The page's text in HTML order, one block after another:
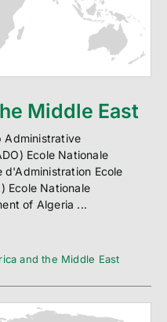
Middle East
Administrative
Ecole Nationale
d'Administration Ecole
Ecole Nationale
of Algeria ...
and the Middle East